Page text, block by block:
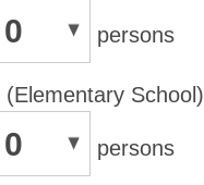
0 persons
(Elementary School)
0 persons